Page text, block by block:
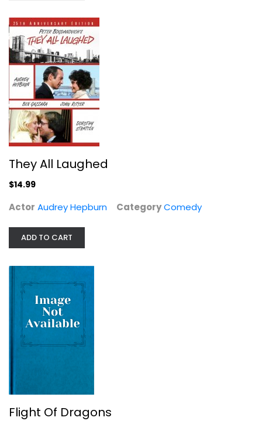
They All Laughed
Family and Kids
They All Laughed
$14.99
Actor Audrey Hepburn CategoryComedy
ADD TO CART
Flight Of Dragons